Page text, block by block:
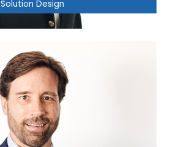
Solution Design